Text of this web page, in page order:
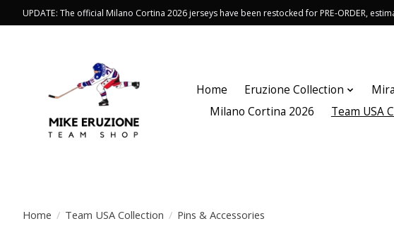
UPDATE: The official Milano Cortina 2026 jerseys have been restocked for PRE-ORDER,
Home Eruzione Collection
Milano Cortina 2026
Team USA
Home / Team USA Collection / Pins & Accessories